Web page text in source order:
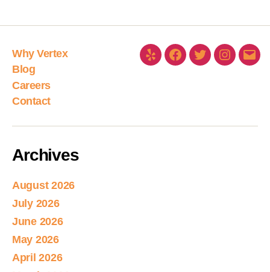
Why Vertex
Blog
Careers
Contact
Archives
August 2026
July 2026
June 2026
May 2026
April 2026